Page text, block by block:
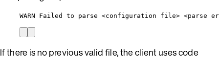
WARN Failed to parse <configuration file> <parse
If there is no previous valid file, the client uses code